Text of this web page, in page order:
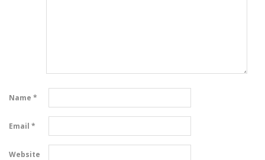
Name *
Email *
Website